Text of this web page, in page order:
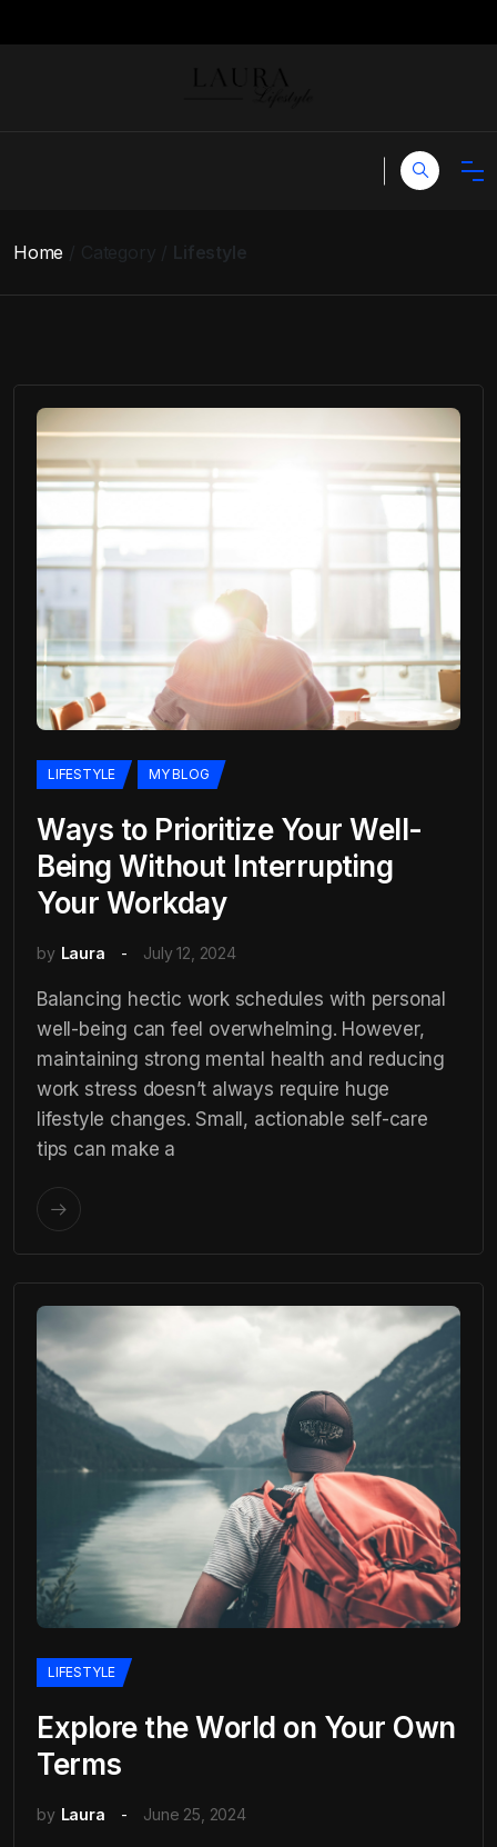
Home Category Lifestyle
LIFESTYLE MY BLOG
Ways to Prioritize Your Well-
Being Without Interrupting
Your Workday
by Laura July 12, 2024
Balancing hectic work schedules with personal
well-being can feel overwhelming. However,
maintaining strong mental health and reducing
work stress doesn’t always require huge
lifestyle changes. Small, actionable self-care
tips can make a
LIFESTYLE
Explore the World on Your Own
Terms
by Laura June 25, 2024